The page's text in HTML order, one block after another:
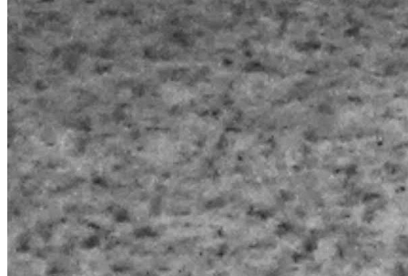
But I was really hoping that maybe by some chance of fate
and God, that this would be able to help us. I hate asking for
help and I'm feel embarrassed and a failure being in the
situation where I'm trying, I just don't know what else to do.
Is anyone can help us in this situation I would be eternally
grateful. And if I ever get the funds that I'm requesting I
plan on making my mom's days stress-free as well cuz with
all that money I'd be able to take care of my wife's parents
and my mom, considering that my father passed away last
year and she's by herself. I try to do as much as I can but I
feel like it's not nearly enough. Thank you all and God
bless.